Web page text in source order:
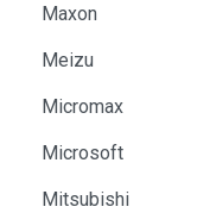
Maxon
Meizu
Micromax
Microsoft
Mitsubishi